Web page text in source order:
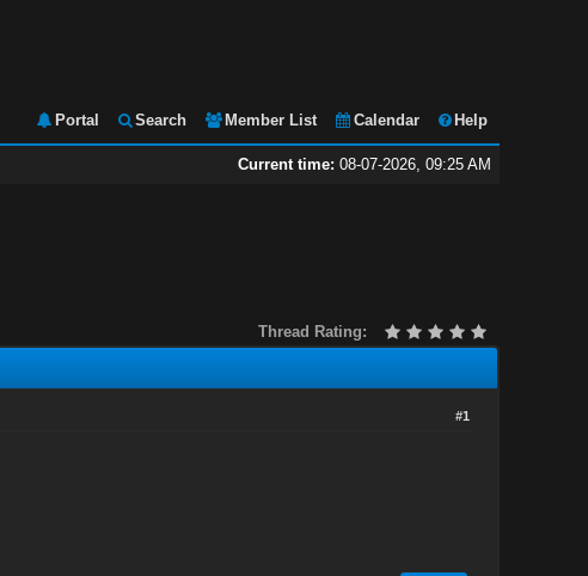
Portal Search Member List Calendar Help
Current time: 08-07-2026, 09:25 AM
Thread Rating:
#1